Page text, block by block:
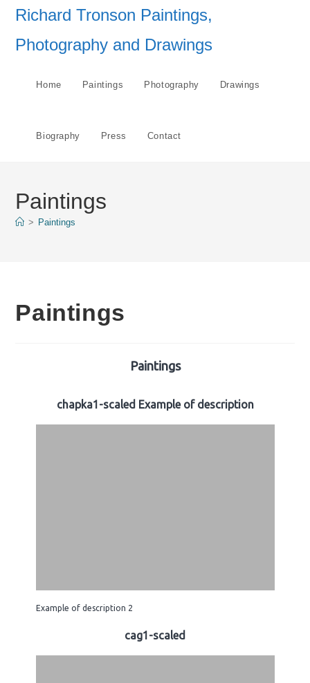
Skip
content
Richard Tronson Paintings,
Photography and Drawings
Home Paintings Photography Drawings
Biography Press Contact
Paintings
> Paintings
Paintings
Paintings
chapka1-scaled Example of description
Example of description 2
cag1-scaled